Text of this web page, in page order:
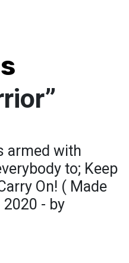
armed with
to; Keep
On! ( Made
- by